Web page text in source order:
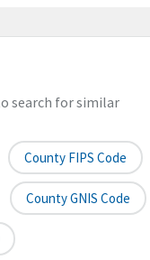
search for similar
County FIPS Code
County GNIS Code